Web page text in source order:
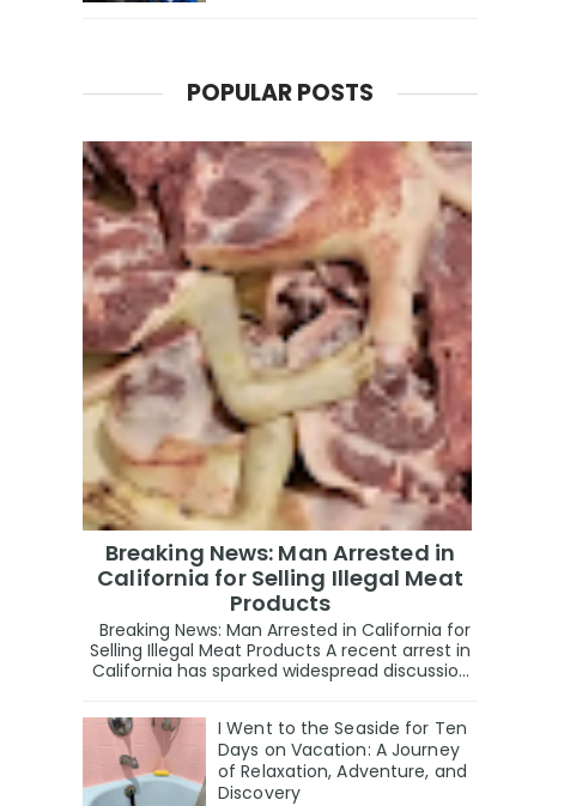
POPULAR POSTS
Breaking News: Man Arrested in
California for Selling Illegal Meat
Products
Breaking News: Man Arrested in California for
Selling Illegal Meat Products A recent arrest in
California has sparked widespread discussio...
I Went to the Seaside for Ten
Days on Vacation: A Journey
of Relaxation, Adventure, and
Discovery